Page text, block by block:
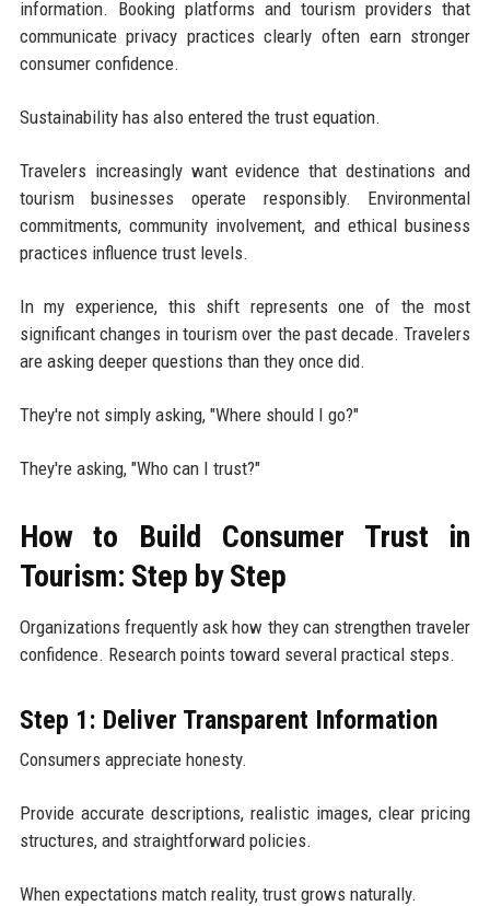
information. Booking platforms and tourism providers that
communicate privacy practices clearly often earn stronger
consumer confidence.
Sustainability has also entered the trust equation.
Travelers increasingly want evidence that destinations and
tourism businesses operate responsibly. Environmental
commitments, community involvement, and ethical business
practices influence trust levels.
In my experience, this shift represents one of the most
significant changes in tourism over the past decade. Travelers
are asking deeper questions than they once did.
They're not simply asking, "Where should I go?"
They're asking, "Who can I trust?"
How to Build Consumer Trust in
Tourism: Step by Step
Organizations frequently ask how they can strengthen traveler
confidence. Research points toward several practical steps.
Step 1: Deliver Transparent Information
Consumers appreciate honesty.
Provide accurate descriptions, realistic images, clear pricing
structures, and straightforward policies.
When expectations match reality, trust grows naturally.